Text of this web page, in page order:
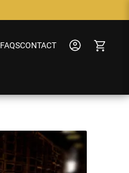
FAQSCONTACT